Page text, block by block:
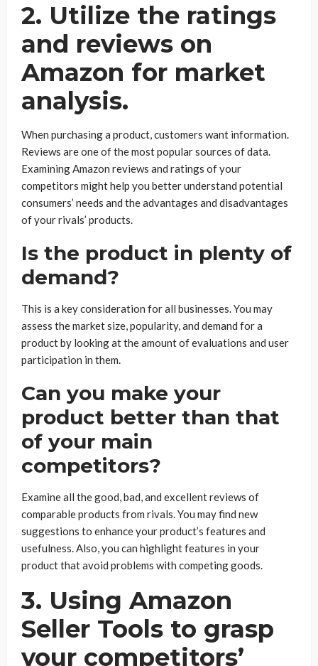
2. Utilize the ratings
and reviews on
Amazon for market
analysis.
When purchasing a product, customers want information.
Reviews are one of the most popular sources of data.
Examining Amazon reviews and ratings of your
competitors might help you better understand potential
consumers’ needs and the advantages and disadvantages
of your rivals’ products.
Is the product in plenty of
demand?
This is a key consideration for all businesses. You may
assess the market size, popularity, and demand for a
product by looking at the amount of evaluations and user
participation in them.
Can you make your
product better than that
of your main
competitors?
Examine all the good, bad, and excellent reviews of
comparable products from rivals. You may find new
suggestions to enhance your product’s features and
usefulness. Also, you can highlight features in your
product that avoid problems with competing goods.
3. Using Amazon
Seller Tools to grasp
your competitors’